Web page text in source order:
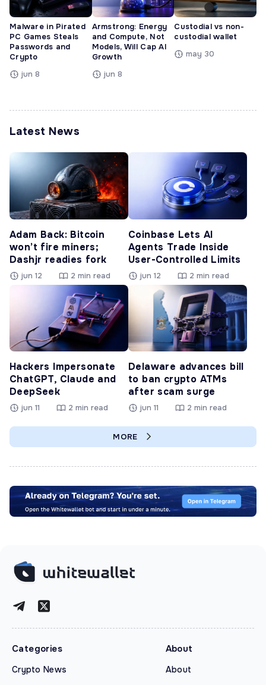
Malware in Pirated
PC Games Steals
Passwords and
Crypto
jun 8
Armstrong: Energy
and Compute, Not
Models, Will Cap AI
Growth
jun 8
Custodial vs non-
custodial wallet
may 30
Latest News
Adam Back: Bitcoin
won’t fire miners;
Dashjr readies fork
jun 12 2 min read
Coinbase Lets AI
Agents Trade Inside
User-Controlled Limits
jun 12 2 min read
Hackers Impersonate
ChatGPT, Claude and
DeepSeek
jun 11 2 min read
Delaware advances bill
to ban crypto ATMs
after scam surge
jun 11 2 min read
MORE
Categories
Crypto News
About
About